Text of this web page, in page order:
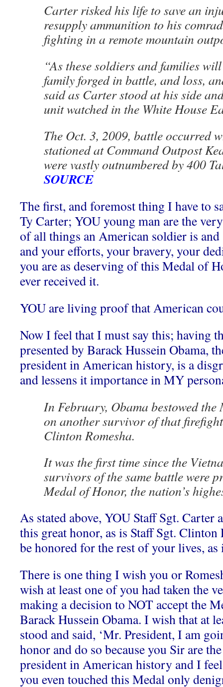
Carter risked his life to save an
resupply ammunition to his
fighting in a remote mountain
“As these soldiers and families
family forged in battle, and loss,
said as Carter stood at his side
unit watched in the White House
The Oct. 3, 2009, battle occurred
stationed at Command Outpost
were vastly outnumbered by 400
SOURCE
The first, and foremost thing I have to
Ty Carter; YOU young man are the
of all things an American soldier is
and your efforts, your bravery, your
you are as deserving of this Medal of
ever received it.
YOU are living proof that American
Now I feel that I must say this; having
presented by Barack Hussein Obama,
president in American history, is a
and lessens it importance in MY
In February, Obama bestowed
on another survivor of that
Clinton Romesha.
It was the first time since the
survivors of the same battle were
Medal of Honor, the nation’s
As stated above, YOU Staff Sgt.
this great honor, as is Staff Sgt.
be honored for the rest of your lives,
There is one thing I wish you or
wish at least one of you had taken the
making a decision to NOT accept the
Barack Hussein Obama. I wish that at
stood and said, ‘Mr. President, I am
honor and do so because you Sir are
president in American history and I
you even touched this Medal only